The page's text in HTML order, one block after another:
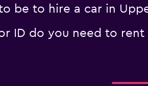
be to hire a car in
ID do you need to rent